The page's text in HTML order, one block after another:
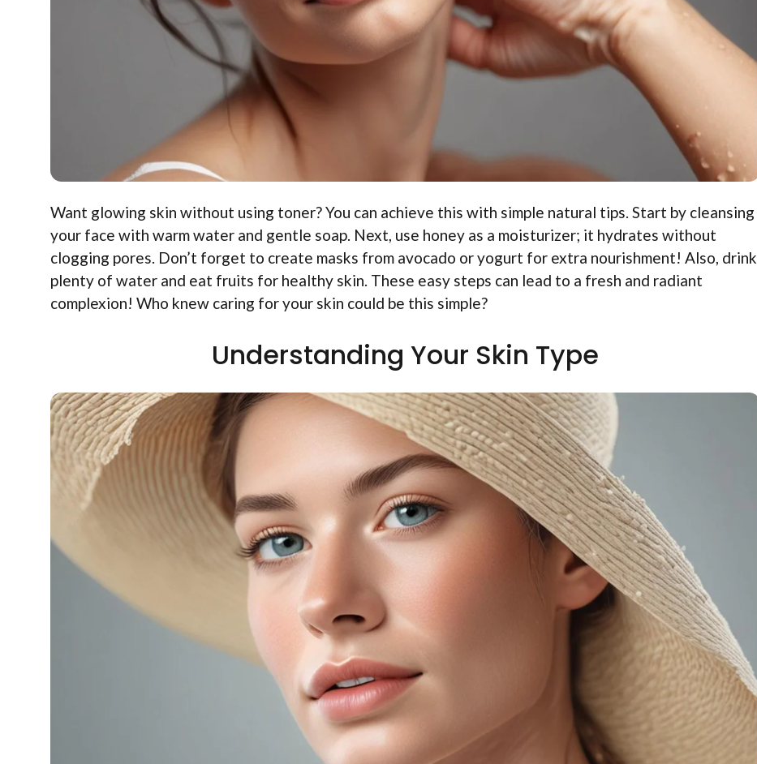
Want glowing skin without using toner? You can achieve this with simple natural tips. Start by cleansing
your face with warm water and gentle soap. Next, use honey as a moisturizer; it hydrates without
clogging pores. Don’t forget to create masks from avocado or yogurt for extra nourishment! Also, drink
plenty of water and eat fruits for healthy skin. These easy steps can lead to a fresh and radiant
complexion! Who knew caring for your skin could be this simple?
Understanding Your Skin Type